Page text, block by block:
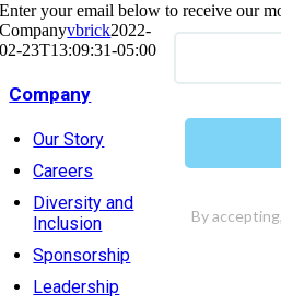
Enter your email below to receive our
Companyvbrick2022-
02-23T13:09:31-05:00
Company
Our Story
Careers
Diversity and
Inclusion
Sponsorship
Leadership